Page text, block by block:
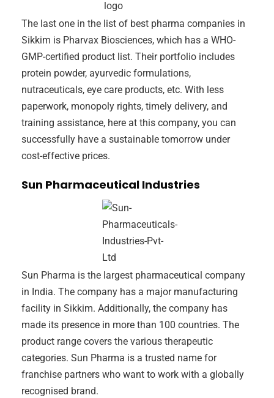
The last one in the list of best pharma companies in
Sikkim is Pharvax Biosciences, which has a WHO-
GMP-certified product list. Their portfolio includes
protein powder, ayurvedic formulations,
nutraceuticals, eye care products, etc. With less
paperwork, monopoly rights, timely delivery, and
training assistance, here at this company, you can
successfully have a sustainable tomorrow under
cost-effective prices.
Sun Pharmaceutical Industries
Sun Pharma is the largest pharmaceutical company
in India. The company has a major manufacturing
facility in Sikkim. Additionally, the company has
made its presence in more than 100 countries. The
product range covers the various therapeutic
categories. Sun Pharma is a trusted name for
franchise partners who want to work with a globally
recognised brand.